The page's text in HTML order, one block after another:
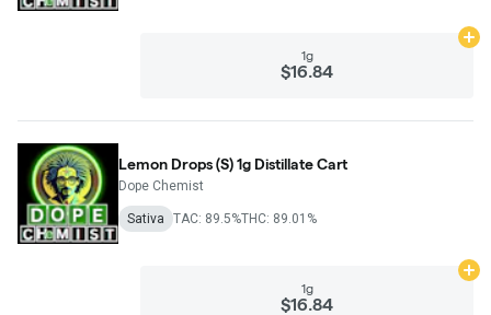
1g
$16.84
Lemon Drops (S) 1g Distillate Cart
Dope Chemist
Sativa TAC: 89.5%THC: 89.01%
1g
$16.84